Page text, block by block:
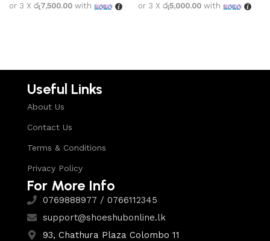
or 3 X රු7,500.00 with or 3 X රු5,000.00 with
Useful Links
About Us
Contact Us
Terms & Conditions
Privacy Policy
For More Info
0769888977 / 0766112345
support@shoeshubonline.lk
93, Chathura Plaza Colombo 11